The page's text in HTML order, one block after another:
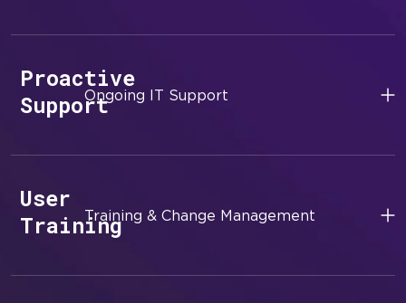
Proactive
SupportOngoing IT Support
User
TrainingTraining & Change Management